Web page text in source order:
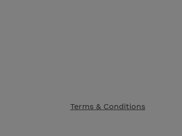
Terms & Conditions